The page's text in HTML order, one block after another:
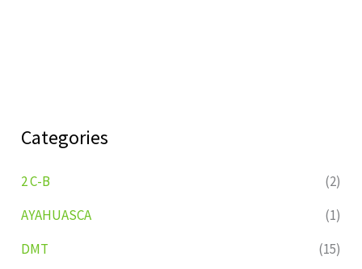
Categories
2 C-B
(2)
AYAHUASCA
(1)
DMT
(15)